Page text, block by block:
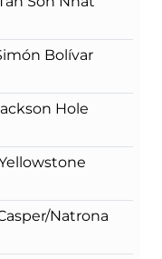
Bolívar
Hole
Natrona